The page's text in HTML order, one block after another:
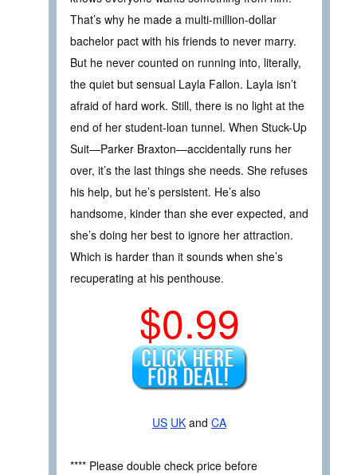
That’s why he made a multi-million-dollar
bachelor pact with his friends to never marry.
But he never counted on running into, literally,
the quiet but sensual Layla Fallon. Layla isn’t
afraid of hard work. Still, there is no light at the
end of her student-loan tunnel. When Stuck-Up
Suit—Parker Braxton—accidentally runs her
over, it’s the last things she needs. She refuses
his help, but he’s persistent. He’s also
handsome, kinder than she ever expected, and
she’s doing her best to ignore her attraction.
Which is harder than it sounds when she’s
recuperating at his penthouse.
$0.99
US UK and CA
**** Please double check price before